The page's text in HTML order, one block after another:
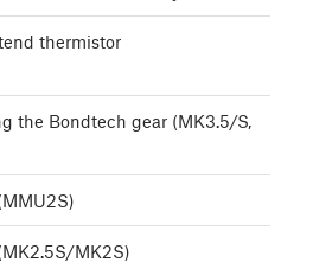
thermistor
the Bondtech gear (MK3.5/S,
MK2S)